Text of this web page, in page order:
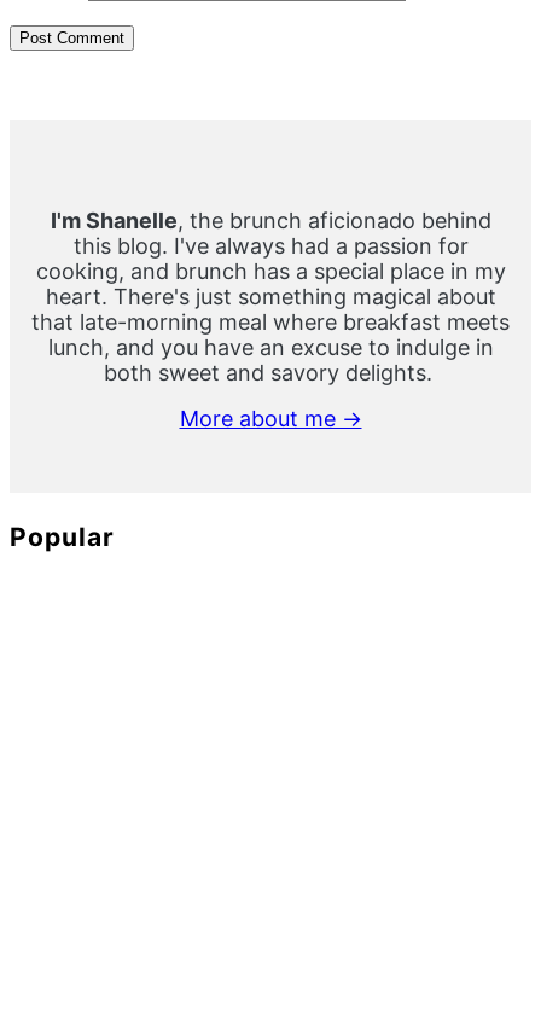
I'm Shanelle, the brunch aficionado behind
this blog. I've always had a passion for
cooking, and brunch has a special place in my
heart. There's just something magical about
that late-morning meal where breakfast meets
lunch, and you have an excuse to indulge in
both sweet and savory delights.
More about me →
Popular